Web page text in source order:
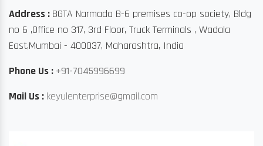
Address : BGTA Narmada B-6 premises co-op society, Bldg
no 6 ,Office no 317, 3rd Floor, Truck Terminals , Wadala
East,Mumbai - 400037, Maharashtra, India
Phone Us : +91-7045996699
Mail Us : keyulenterprise@gmail.com